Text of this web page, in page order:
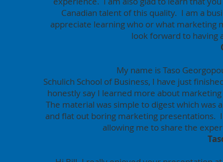
Canadian talent of this quality. I am a
appreciate learning who or what marketing
look forward to having
My name is Taso
Schulich School of Business, I have just
honestly say I learned more about
The material was simple to digest which
and flat out boring marketing presentations.
allowing me to share the